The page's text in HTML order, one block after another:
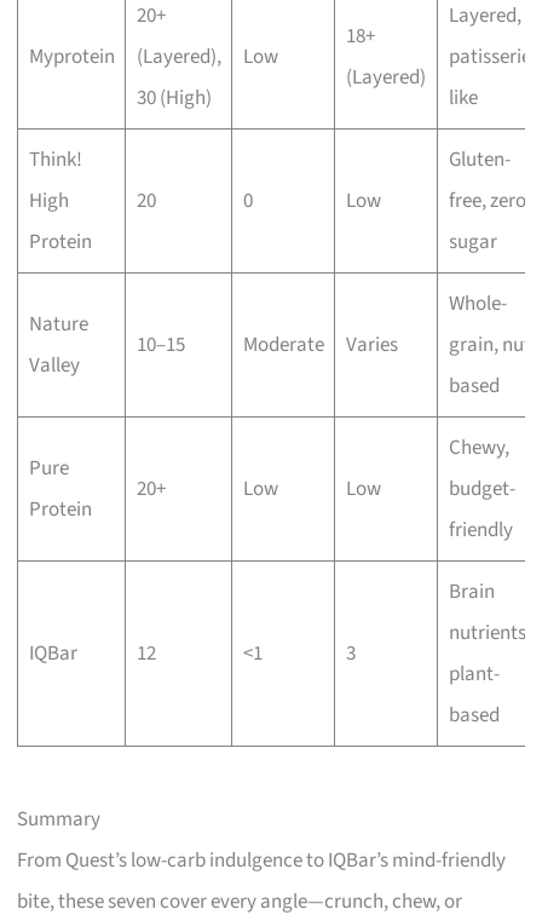
Myprotein
20+
(Layered),
30 (High)
Low
18+
(Layered)
Layered,
patisserie-
like
Think!
High
Protein
20 0 Low
Gluten-
free, zero
sugar
Nature
Valley
10–15 Moderate Varies
Whole-
grain, nut-
based
Pure
Protein
20+ Low Low
Chewy,
budget-
friendly
IQBar 12 <1 3
Brain
nutrients,
plant-
based
Summary
From Quest’s low-carb indulgence to IQBar’s mind-friendly
bite, these seven cover every angle—crunch, chew, or